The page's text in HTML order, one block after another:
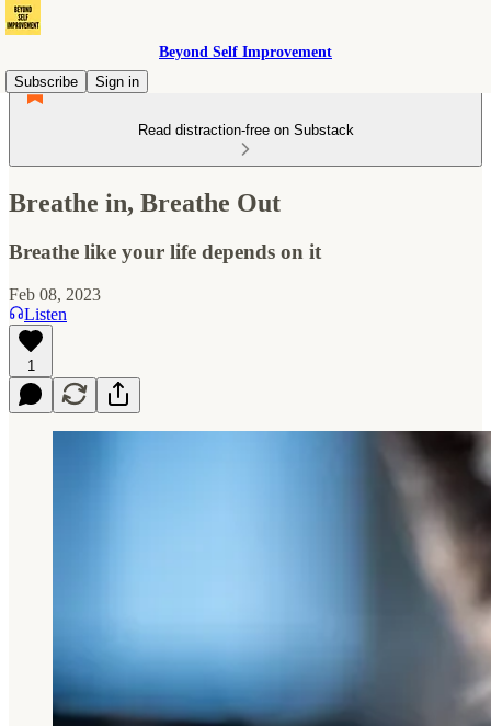
Beyond Self Improvement
Subscribe
Sign in
Read distraction-free on Substack
Breathe in, Breathe Out
Breathe like your life depends on it
Feb 08, 2023
Listen
1